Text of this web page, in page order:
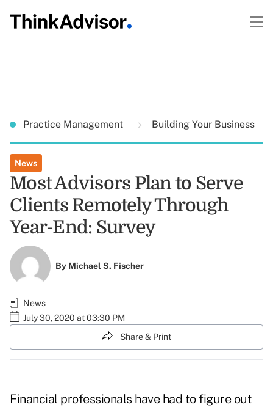
Practice Management Building Your Business
News
Most Advisors Plan to Serve
Clients Remotely Through
Year-End: Survey
By Michael S. Fischer
News
July 30, 2020 at 03:30 PM
Share & Print
Financial professionals have had to figure out